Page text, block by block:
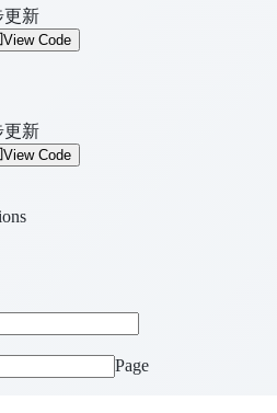
更新
View Code
更新
View Code
Page